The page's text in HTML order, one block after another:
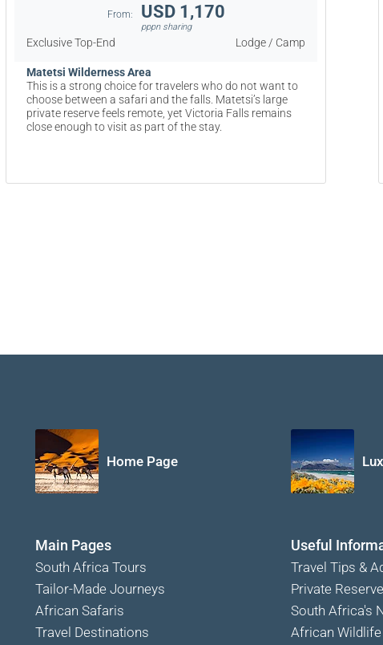
From: USD 1,170
pppn sharing
Exclusive Top-End Lodge / Camp
Matetsi Wilderness Area
This is a strong choice for travelers who do not want to
choose between a safari and the falls. Matetsi’s large
private reserve feels remote, yet Victoria Falls remains
close enough to visit as part of the stay.
Home Page
Main Pages
South Africa Tours
Tailor-Made Journeys
African Safaris
Travel Destinations
Useful
Travel Tips &
Private
South Africa's
African Wildlife